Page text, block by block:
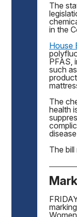
The
in the
House
PFAS,
such
The
health
The